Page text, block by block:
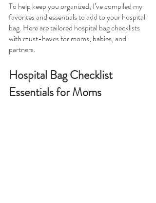
To help keep you organized, I’ve compiled my
favorites and essentials to add to your hospital
bag. Here are tailored hospital bag checklists
with must-haves for moms, babies, and
partners.
Hospital Bag Checklist
Essentials for Moms